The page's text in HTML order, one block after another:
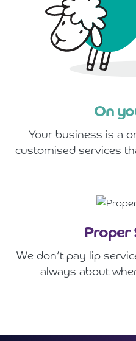
On
Your business is a
customised services
Proper
We don’t pay lip
always about